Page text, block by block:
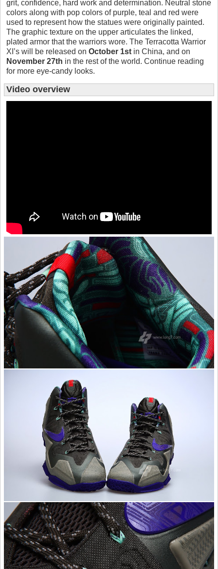
grit, confidence, hard work and determination. Neutral stone
colors along with pop colors of purple, teal and red were
used to represent how the statues were originally painted.
The graphic texture on the upper articulates the linked,
plated armor that the warriors wore. The Terracotta Warrior
XI’s will be released on October 1st in China, and on
November 27th in the rest of the world. Continue reading
for more eye-candy looks.
Video overview